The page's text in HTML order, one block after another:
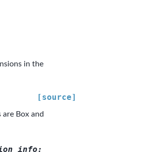
in the
[source]
are Box and
: